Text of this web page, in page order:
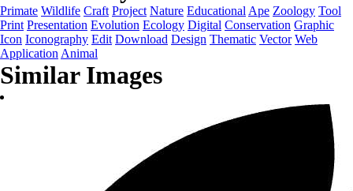
Primate Wildlife Craft Project Nature Educational Ape Zoology Tool
Print Presentation Evolution Ecology Digital Conservation Graphic
Icon Iconography Edit Download Design Thematic Vector Web
Application Animal
Similar Images